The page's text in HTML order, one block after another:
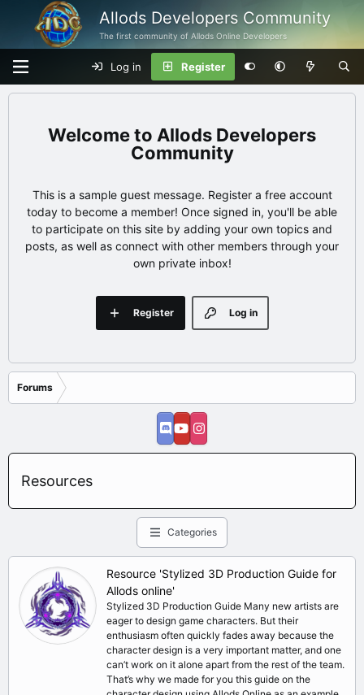
Allods Developers Community
The first community of Allods Online Developers
Log in Register
Allods Developers
Community
This is a sample guest message. Register a free account
today to become a member! Once signed in, you'll be able
to participate on this site by adding your own topics and
posts, as well as connect with other members through your
own private inbox!
Log in
Register
Forums
Resources
Categories
Resource 'Stylized 3D Production Guide for
Allods online'
Stylized 3D Production Guide Many new artists are
eager to design game characters. But their
enthusiasm often quickly fades away because the
character design is a very important matter, and one
can’t work on it alone apart from the rest of the team.
That’s why we made for you this guide on the